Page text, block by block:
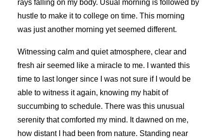
rays falling on my body. Usual morning is followed by
hustle to make it to college on time. This morning
was just another morning yet seemed different.
Witnessing calm and quiet atmosphere, clear and
fresh air seemed like a miracle to me. I wanted this
time to last longer since I was not sure if I would be
able to witness it again, knowing my habit of
succumbing to schedule. There was this unusual
serenity that comforted my mind. It dawned on me,
how distant I had been from nature. Standing near